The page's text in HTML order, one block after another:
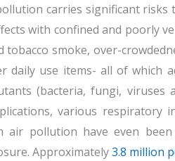
carries significant risks
with confined and poorly
tobacco smoke, over-
daily use items- all of which
(bacteria, fungi, viruses
various respiratory
air pollution have even
Approximately3.8 million